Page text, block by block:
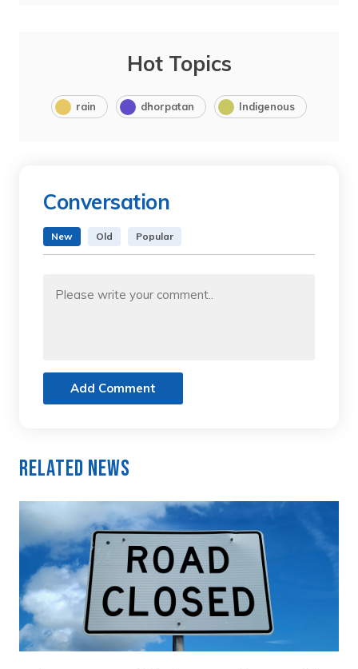
Hot Topics
rain dhorpatan Indigenous
Conversation
New Old Popular
Add Comment
Related News